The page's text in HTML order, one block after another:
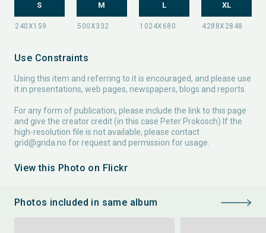
S M L XL
Use Constraints
Using this item and referring to it is encouraged, and please use
it in presentations, web pages, newspapers, blogs and reports.
For any form of publication, please include the link to this page
and give the creator credit (in this case Peter Prokosch) If the
high-resolution file is not available, please contact
grid@grida.no for request and permission for usage.
View this Photo on Flickr
Photos included in same album